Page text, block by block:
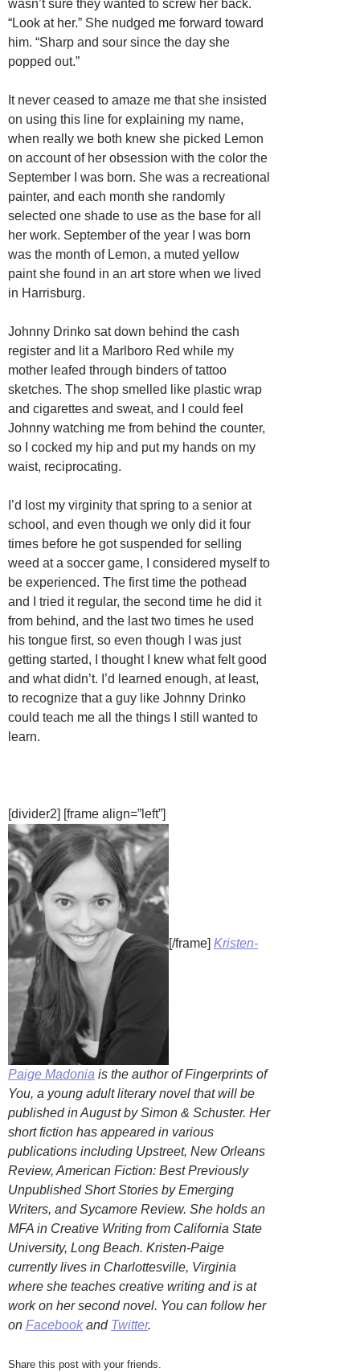
wasn’t sure they wanted to screw her back.
“Look at her.” She nudged me forward toward
him. “Sharp and sour since the day she
popped out.”
It never ceased to amaze me that she insisted
on using this line for explaining my name,
when really we both knew she picked Lemon
on account of her obsession with the color the
September I was born. She was a recreational
painter, and each month she randomly
selected one shade to use as the base for all
her work. September of the year I was born
was the month of Lemon, a muted yellow
paint she found in an art store when we lived
in Harrisburg.
Johnny Drinko sat down behind the cash
register and lit a Marlboro Red while my
mother leafed through binders of tattoo
sketches. The shop smelled like plastic wrap
and cigarettes and sweat, and I could feel
Johnny watching me from behind the counter,
so I cocked my hip and put my hands on my
waist, reciprocating.
I’d lost my virginity that spring to a senior at
school, and even though we only did it four
times before he got suspended for selling
weed at a soccer game, I considered myself to
be experienced. The first time the pothead
and I tried it regular, the second time he did it
from behind, and the last two times he used
his tongue first, so even though I was just
getting started, I thought I knew what felt good
and what didn’t. I’d learned enough, at least,
to recognize that a guy like Johnny Drinko
could teach me all the things I still wanted to
learn.
[divider2] [frame align=”left”]
[/frame] Kristen-
Paige Madonia is the author of Fingerprints of
You, a young adult literary novel that will be
published in August by Simon & Schuster. Her
short fiction has appeared in various
publications including Upstreet, New Orleans
Review, American Fiction: Best Previously
Unpublished Short Stories by Emerging
Writers, and Sycamore Review. She holds an
MFA in Creative Writing from California State
University, Long Beach. Kristen-Paige
currently lives in Charlottesville, Virginia
where she teaches creative writing and is at
work on her second novel. You can follow her
on Facebookand Twitter.
Share this post with your friends.